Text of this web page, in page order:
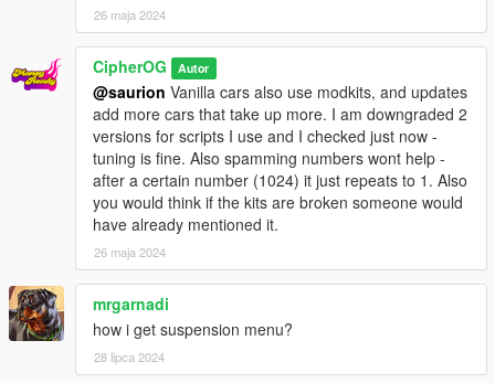
26 maja 2024
CipherOG Autor
@saurion Vanilla cars also use modkits, and updates
add more cars that take up more. I am downgraded 2
versions for scripts I use and I checked just now -
tuning is fine. Also spamming numbers wont help -
after a certain number (1024) it just repeats to 1. Also
you would think if the kits are broken someone would
have already mentioned it.
26 maja 2024
mrgarnadi
how i get suspension menu?
28 lipca 2024